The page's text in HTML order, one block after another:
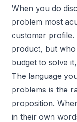
When you do
problem most
customer profile.
product, but
budget to solve
The language
problems is the
proposition.
in their own